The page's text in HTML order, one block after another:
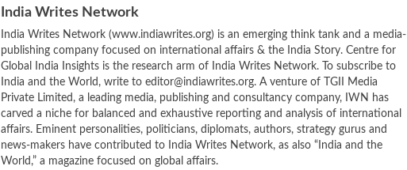
India Writes Network
India Writes Network (www.indiawrites.org) is an emerging think tank and a media-
publishing company focused on international affairs & the India Story. Centre for
Global India Insights is the research arm of India Writes Network. To subscribe to
India and the World, write to editor@indiawrites.org. A venture of TGII Media
Private Limited, a leading media, publishing and consultancy company, IWN has
carved a niche for balanced and exhaustive reporting and analysis of international
affairs. Eminent personalities, politicians, diplomats, authors, strategy gurus and
news-makers have contributed to India Writes Network, as also “India and the
World,” a magazine focused on global affairs.